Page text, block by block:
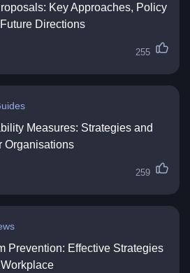
Key Approaches, Policy
Future Directions
255
Measures: Strategies and
Organisations
259
Prevention: Effective Strategies